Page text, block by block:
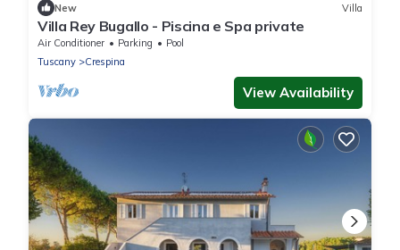
New Villa
Villa Rey Bugallo - Piscina e Spa private
Air Conditioner Parking
Pool
Tuscany
Crespina
View Availability